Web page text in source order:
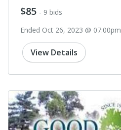
$85 - 9 bids
Ended Oct 26, 2023 @ 07:00pm
View Details